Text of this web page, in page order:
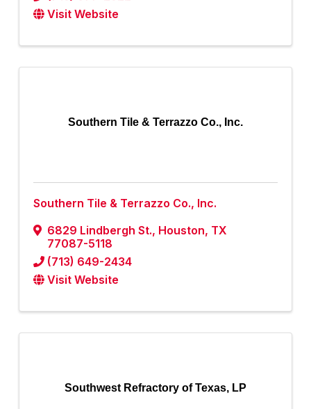
Visit Website
Southern Tile & Terrazzo Co., Inc.
Southern Tile & Terrazzo Co., Inc.
6829 Lindbergh St., Houston, TX
77087-5118
(713) 649-2434
Visit Website
Southwest Refractory of Texas, LP